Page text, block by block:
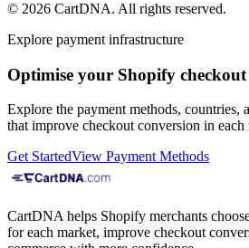
© 2026 CartDNA. All rights reserved.
Explore payment infrastructure
Optimise your Shopify
Explore the payment methods, countries,
that improve checkout conversion in each
Get StartedView Payment Methods
CartDNA helps Shopify merchants
for each market, improve checkout